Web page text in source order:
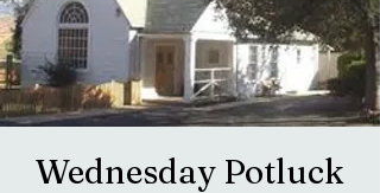
Wednesday Potluck